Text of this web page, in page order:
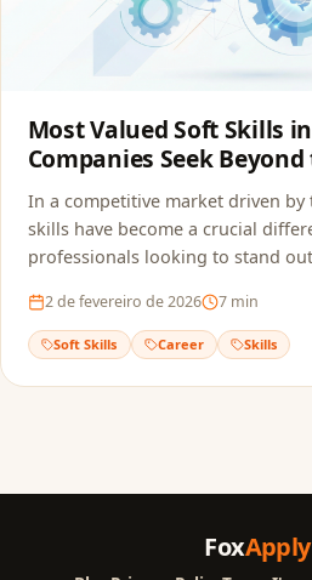
Most Valued Soft Skills
Companies Seek
In a competitive market driven by
skills have become a crucial
professionals looking to stand
2 de fevereiro de 2026 7 min
Soft Skills Career Skills
FoxApply